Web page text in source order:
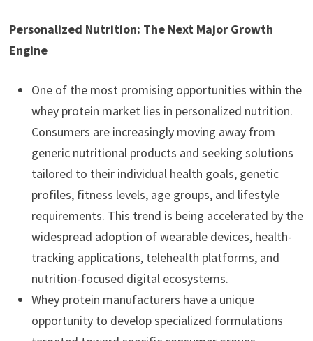
Personalized Nutrition: The Next Major Growth
Engine
One of the most promising opportunities within the
whey protein market lies in personalized nutrition.
Consumers are increasingly moving away from
generic nutritional products and seeking solutions
tailored to their individual health goals, genetic
profiles, fitness levels, age groups, and lifestyle
requirements. This trend is being accelerated by the
widespread adoption of wearable devices, health-
tracking applications, telehealth platforms, and
nutrition-focused digital ecosystems.
Whey protein manufacturers have a unique
opportunity to develop specialized formulations